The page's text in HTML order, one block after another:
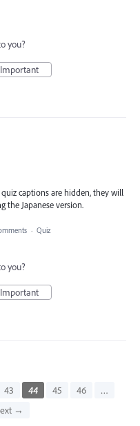
you?
Important
captions are hidden, they will
the Japanese version.
· Quiz
you?
Important
43 44 45 46
…
→